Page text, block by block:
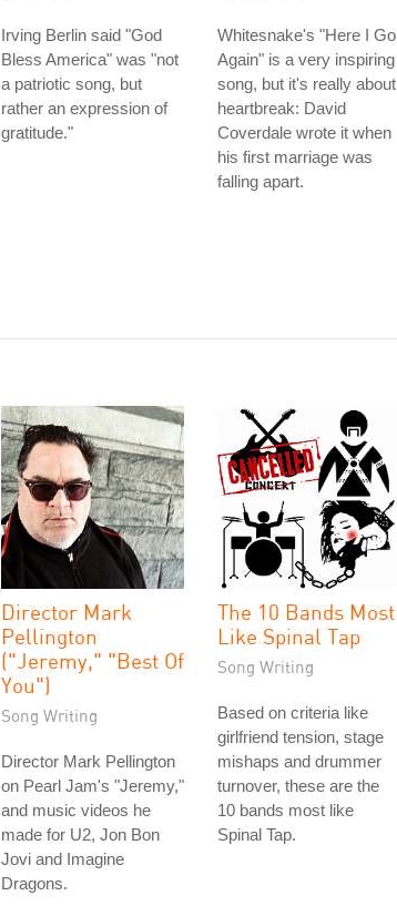
Irving Berlin said "God
Bless America" was "not
a patriotic song, but
rather an expression of
gratitude."
Whitesnake's "Here I Go
Again" is a very inspiring
song, but it's really about
heartbreak: David
Coverdale wrote it when
his first marriage was
falling apart.
Director Mark
Pellington
("Jeremy," "Best Of
You")
Song Writing
Director Mark Pellington
on Pearl Jam's "Jeremy,"
and music videos he
made for U2, Jon Bon
Jovi and Imagine
Dragons.
The 10 Bands Most
Like Spinal Tap
Song Writing
Based on criteria like
girlfriend tension, stage
mishaps and drummer
turnover, these are the
10 bands most like
Spinal Tap.